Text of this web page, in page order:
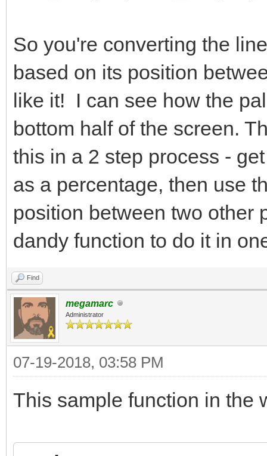
So you're converting the
based on its position
like it! I can see how the
bottom half of the screen.
this in a 2 step process -
as a percentage, then use
position between two other
dandy function to do it in
Find
megamarc
Administrator
07-19-2018, 03:58 PM
This sample function in the